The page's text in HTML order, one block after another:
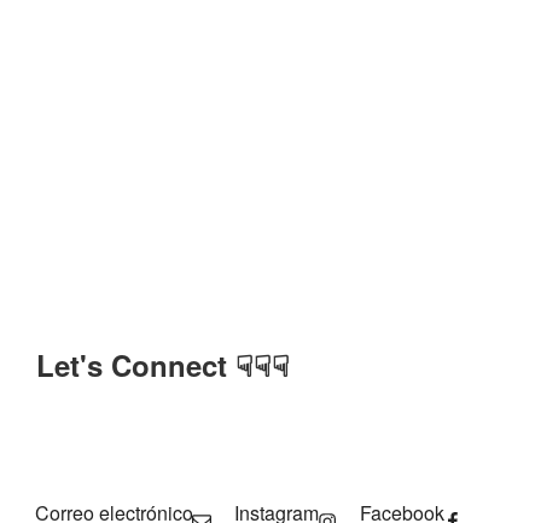
Let's Connect ☟☟☟
Correo electrónico Instagram Facebook